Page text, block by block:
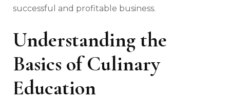
successful and profitable business.
Understanding the
Basics of Culinary
Education